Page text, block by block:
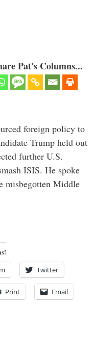
Pat's Columns...
foreign policy to
Trump held out
further U.S.
ISIS. He spoke
misbegotten Middle
Twitter
Print Email